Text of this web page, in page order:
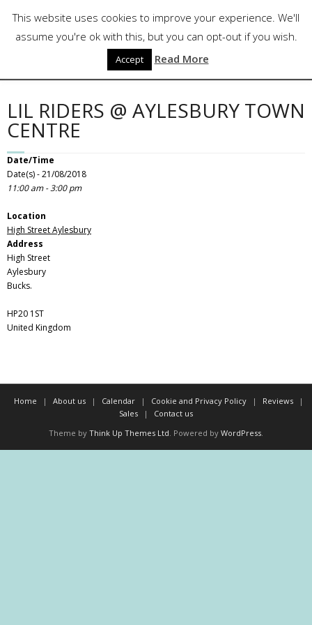
content
LIL RIDERS @ AYLESBURY TOWN
CENTRE
Date/Time
Date(s) - 21/08/2018
11:00 am - 3:00 pm
Location
High Street Aylesbury
Address
High Street
Aylesbury
Bucks.
HP20 1ST
United Kingdom
Home About us Calendar Cookie and Privacy Policy
Reviews
Sales
Contact us
Theme by Think Up Themes Ltd. Powered by WordPress.
This website uses cookies to improve your experience. We'll
assume you're ok with this, but you can opt-out if you wish.
Accept Read More